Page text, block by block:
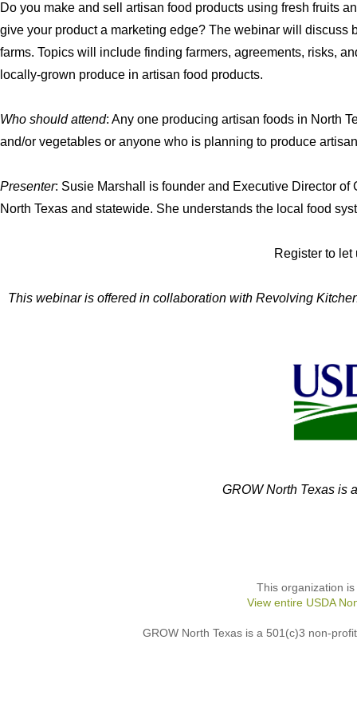
Do you make and sell artisan food products using fresh fruits
give your product a marketing edge? The webinar will
farms. Topics will include finding farmers, agreements, risks,
locally-grown produce in artisan food products.
Who should attend: Any one producing artisan foods in North
and/or vegetables or anyone who is planning to produce
Presenter: Susie Marshall is founder and Executive Director
North Texas and statewide. She understands the local food
Register to
This webinar is offered in collaboration with Revolving
GROW North Texas is
This organization
View entire USDA
GROW North Texas is a 501(c)3 non-